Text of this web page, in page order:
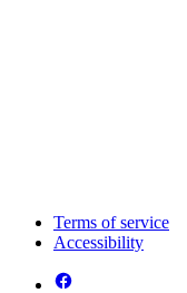
Terms of service
Accessibility